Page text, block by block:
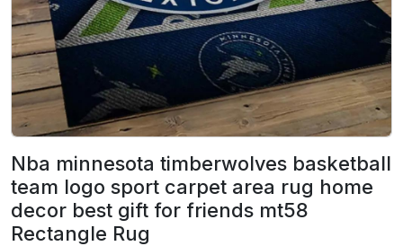
Nba minnesota timberwolves basketball
team logo sport carpet area rug home
decor best gift for friends mt58
Rectangle Rug